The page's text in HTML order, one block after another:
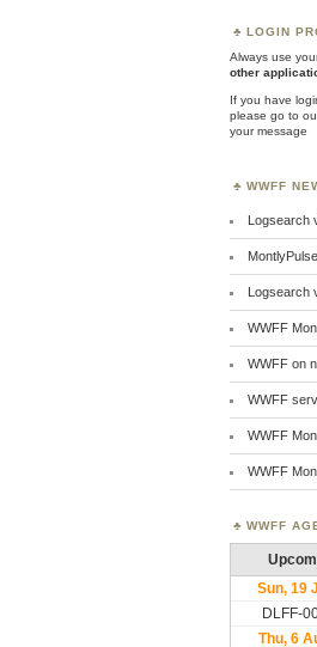
LOGIN
Always use
other
If you have
please go to
your message
WWFF
Logsearch
Logsearch
WWFF
WWFF on
WWFF
WWFF
WWFF
WWFF